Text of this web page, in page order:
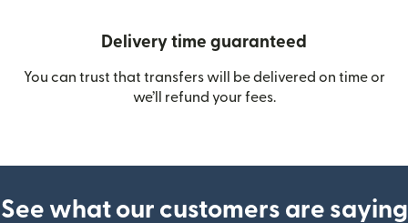
Delivery time guaranteed
You can trust that transfers will be delivered on time or
we’ll refund your fees.
See what our customers are saying